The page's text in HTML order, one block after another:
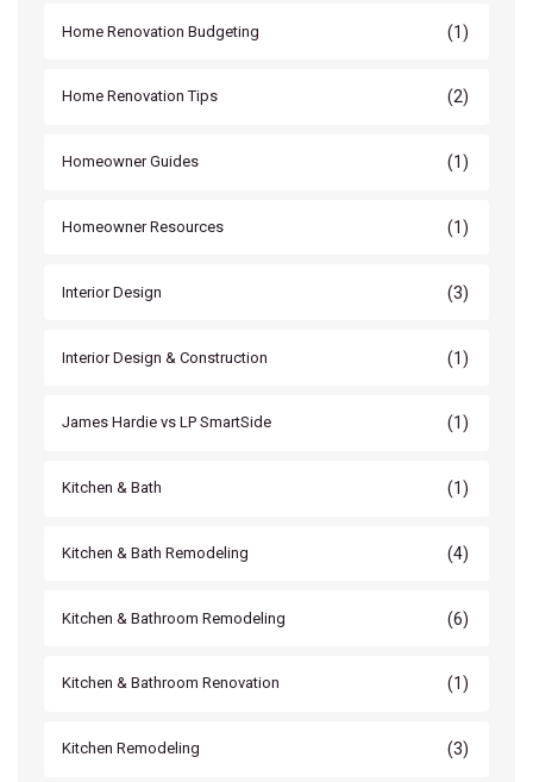
Home Renovation Budgeting (1)
Home Renovation Tips (2)
Homeowner Guides (1)
Homeowner Resources (1)
Interior Design (3)
Interior Design & Construction (1)
James Hardie vs LP SmartSide (1)
Kitchen & Bath (1)
Kitchen & Bath Remodeling (4)
Kitchen & Bathroom Remodeling (6)
Kitchen & Bathroom Renovation (1)
Kitchen Remodeling (3)